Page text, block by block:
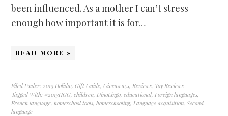
been influenced. As a mother I can’t stress
enough how important it is for…
READ MORE »
Filed Under: 2013 Holiday Gift Guide,Giveaways, Reviews, Toy Reviews
Tagged With: #2013HGG,children, DinoLingo,educational, Foreign languages,
French language,homeschool tools,homeschooling, Language acquisition,Second
language